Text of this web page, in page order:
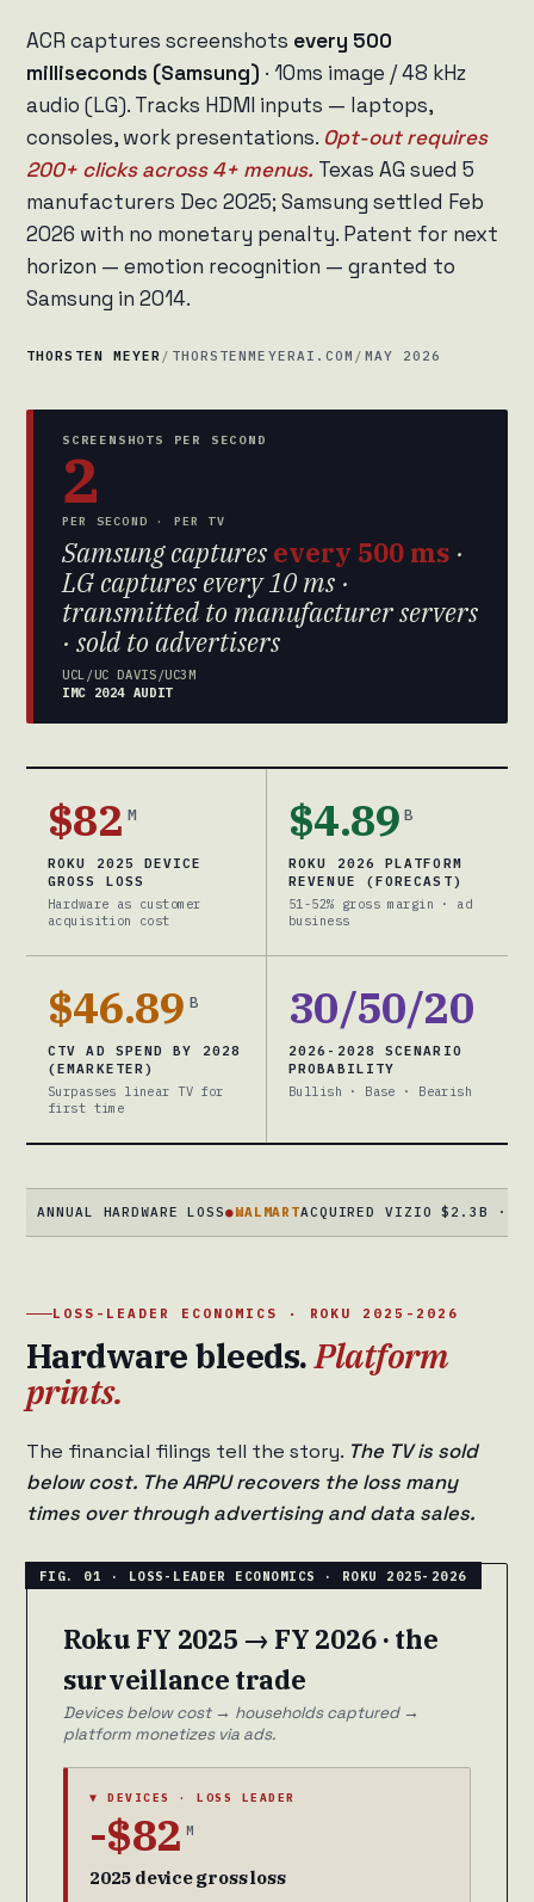
ACR captures screenshots every 500
milliseconds (Samsung) · 10ms image / 48 kHz
audio (LG). Tracks HDMI inputs — laptops,
consoles, work presentations. Opt-out requires
200+ clicks across 4+ menus. Texas AG sued 5
manufacturers Dec 2025; Samsung settled Feb
2026 with no monetary penalty. Patent for next
horizon — emotion recognition — granted to
Samsung in 2014.
THORSTEN MEYER / THORSTENMEYERAI.COM / MAY 2026
SCREENSHOTS PER SECOND
2
PER SECOND · PER TV
Samsung captures every 500 ms ·
LG captures every 10 ms ·
transmitted to manufacturer servers
· sold to advertisers
UCL/UC DAVIS/UC3M
IMC 2024 AUDIT
$82 M
ROKU 2025 DEVICE
GROSS LOSS
Hardware as customer
acquisition cost
$4.89 B
ROKU 2026 PLATFORM
REVENUE (FORECAST)
51-52% gross margin · ad
business
$46.89 B
CTV AD SPEND BY 2028
(EMARKETER)
Surpasses linear TV for
first time
30/50/20
2026-2028 SCENARIO
PROBABILITY
Bullish · Base · Bearish
HARDWARE LOSS● WALMARTACQUIRED VIZIO $2.3B · DEC
LOSS-LEADER ECONOMICS · ROKU 2025-2026
Hardware bleeds.Platform
prints.
The financial filings tell the story. The TV is sold
below cost. The ARPU recovers the loss many
times over through advertising and data sales.
Roku FY 2025 → FY 2026 · the
surveillance trade
Devices below cost → households captured →
platform monetizes via ads.
▼ DEVICES · LOSS LEADER
-$82 M
2025 device gross loss